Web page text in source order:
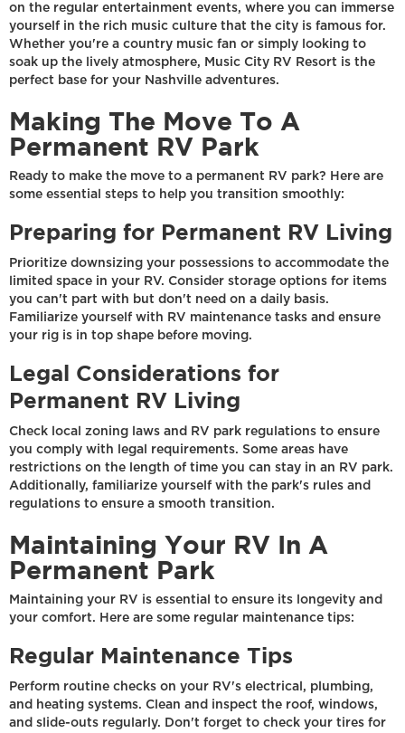
on the regular entertainment events, where you can immerse
yourself in the rich music culture that the city is famous for.
Whether you're a country music fan or simply looking to
soak up the lively atmosphere, Music City RV Resort is the
perfect base for your Nashville adventures.
Making The Move To A
Permanent RV Park
Ready to make the move to a permanent RV park? Here are
some essential steps to help you transition smoothly:
Preparing for Permanent RV Living
Prioritize downsizing your possessions to accommodate the
limited space in your RV. Consider storage options for items
you can't part with but don't need on a daily basis.
Familiarize yourself with RV maintenance tasks and ensure
your rig is in top shape before moving.
Legal Considerations for
Permanent RV Living
Check local zoning laws and RV park regulations to ensure
you comply with legal requirements. Some areas have
restrictions on the length of time you can stay in an RV park.
Additionally, familiarize yourself with the park's rules and
regulations to ensure a smooth transition.
Maintaining Your RV In A
Permanent Park
Maintaining your RV is essential to ensure its longevity and
your comfort. Here are some regular maintenance tips:
Regular Maintenance Tips
Perform routine checks on your RV's electrical, plumbing,
and heating systems. Clean and inspect the roof, windows,
and slide-outs regularly. Don't forget to check your tires for